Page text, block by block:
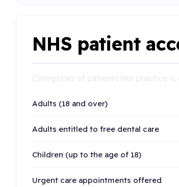
NHS patient
Adults (18 and over)
Adults entitled to free dental care
Children (up to the age of 18)
Urgent care appointments offered